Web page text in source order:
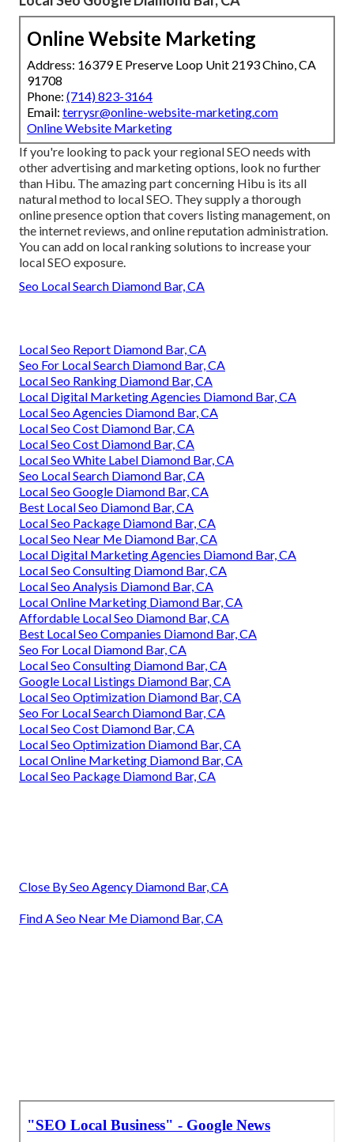
Online Website Marketing
Address: 16379 E Preserve Loop Unit 2193 Chino, CA
91708
Phone: (714) 823-3164
Email: terrysr@online-website-marketing.com
Online Website Marketing
If you're looking to pack your regional SEO needs with
other advertising and marketing options, look no further
than Hibu. The amazing part concerning Hibu is its all
natural method to local SEO. They supply a thorough
online presence option that covers listing management, on
the internet reviews, and online reputation administration.
You can add on local ranking solutions to increase your
local SEO exposure.
Seo Local Search Diamond Bar, CA
Local Seo Report Diamond Bar, CA
Seo For Local Search Diamond Bar, CA
Local Seo Ranking Diamond Bar, CA
Local Digital Marketing Agencies Diamond Bar, CA
Local Seo Agencies Diamond Bar, CA
Local Seo Cost Diamond Bar, CA
Local Seo Cost Diamond Bar, CA
Local Seo White Label Diamond Bar, CA
Seo Local Search Diamond Bar, CA
Local Seo Google Diamond Bar, CA
Best Local Seo Diamond Bar, CA
Local Seo Package Diamond Bar, CA
Local Seo Near Me Diamond Bar, CA
Local Digital Marketing Agencies Diamond Bar, CA
Local Seo Consulting Diamond Bar, CA
Local Seo Analysis Diamond Bar, CA
Local Online Marketing Diamond Bar, CA
Affordable Local Seo Diamond Bar, CA
Best Local Seo Companies Diamond Bar, CA
Seo For Local Diamond Bar, CA
Local Seo Consulting Diamond Bar, CA
Google Local Listings Diamond Bar, CA
Local Seo Optimization Diamond Bar, CA
Seo For Local Search Diamond Bar, CA
Local Seo Cost Diamond Bar, CA
Local Seo Optimization Diamond Bar, CA
Local Online Marketing Diamond Bar, CA
Local Seo Package Diamond Bar, CA
Close By Seo Agency Diamond Bar, CA
Find A Seo Near Me Diamond Bar, CA